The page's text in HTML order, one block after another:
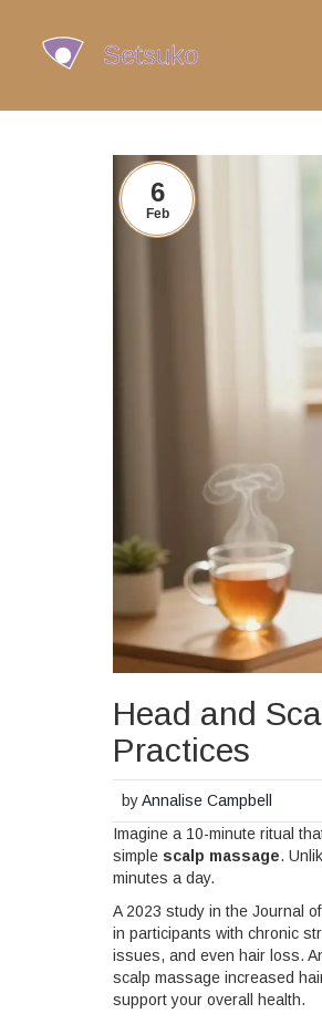
6
Feb
Head and
Practices
byAnnalise Campbell
Imagine a 10-minute ritual
simple scalp massage.
minutes a day.
A 2023 study in the Journal
in participants with chronic
issues, and even hair loss.
scalp massage increased
support your overall health.